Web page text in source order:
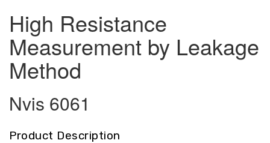
High Resistance
Measurement by Leakage
Method
Nvis 6061
Product Description